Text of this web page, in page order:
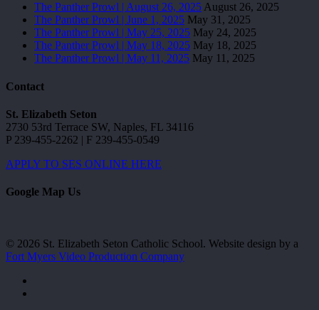
The Panther Prowl | August 26, 2025 August 26, 2025
The Panther Prowl | June 1, 2025 May 31, 2025
The Panther Prowl | May 25, 2025 May 24, 2025
The Panther Prowl | May 18, 2025 May 18, 2025
The Panther Prowl | May 11, 2025 May 11, 2025
Contact
St. Elizabeth Seton
2730 53rd Terrace SW, Naples, FL 34116
P 239-455-2262 | F 239-455-0549
APPLY TO SES ONLINE HERE
Google Map Us
© 2026 St. Elizabeth Seton Catholic School. Website design by a
Fort Myers Video Production Company